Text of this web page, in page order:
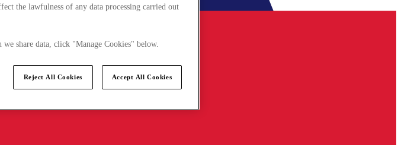
the lawfulness of any data processing carried out
share data, click "Manage Cookies" below.
Reject All Cookies Accept All Cookies